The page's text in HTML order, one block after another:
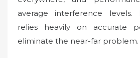
average interference levels.
relies heavily on accurate
eliminate the near-far problem.